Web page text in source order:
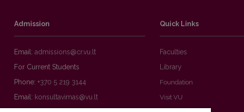
Admission
Email:
For Current Students
Phone: +370 5 219 3144
Email:
Quick Links
Faculties
Library
Foundation
Visit VU